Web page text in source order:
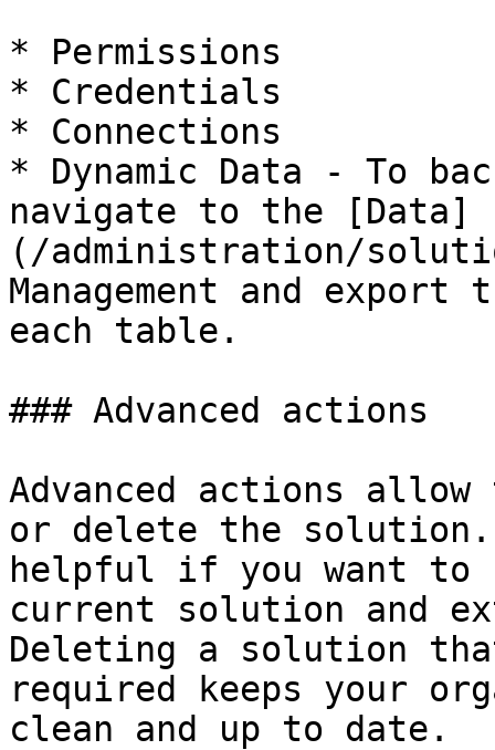
* Permissions
* Credentials
* Connections
* Dynamic Data - To
navigate to the [Data]
(/administration/
Management and
each table.
### Advanced actions
Advanced actions
or delete the
helpful if you want to
current solution and
Deleting a solution
required keeps your
clean and up to date.